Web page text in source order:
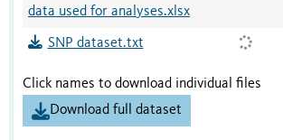
data used for analyses.xlsx
SNP dataset.txt
Click names to download individual files
Download full dataset